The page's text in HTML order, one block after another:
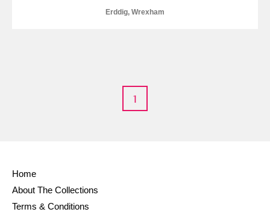
Erddig, Wrexham
1
Home
About The Collections
Terms & Conditions